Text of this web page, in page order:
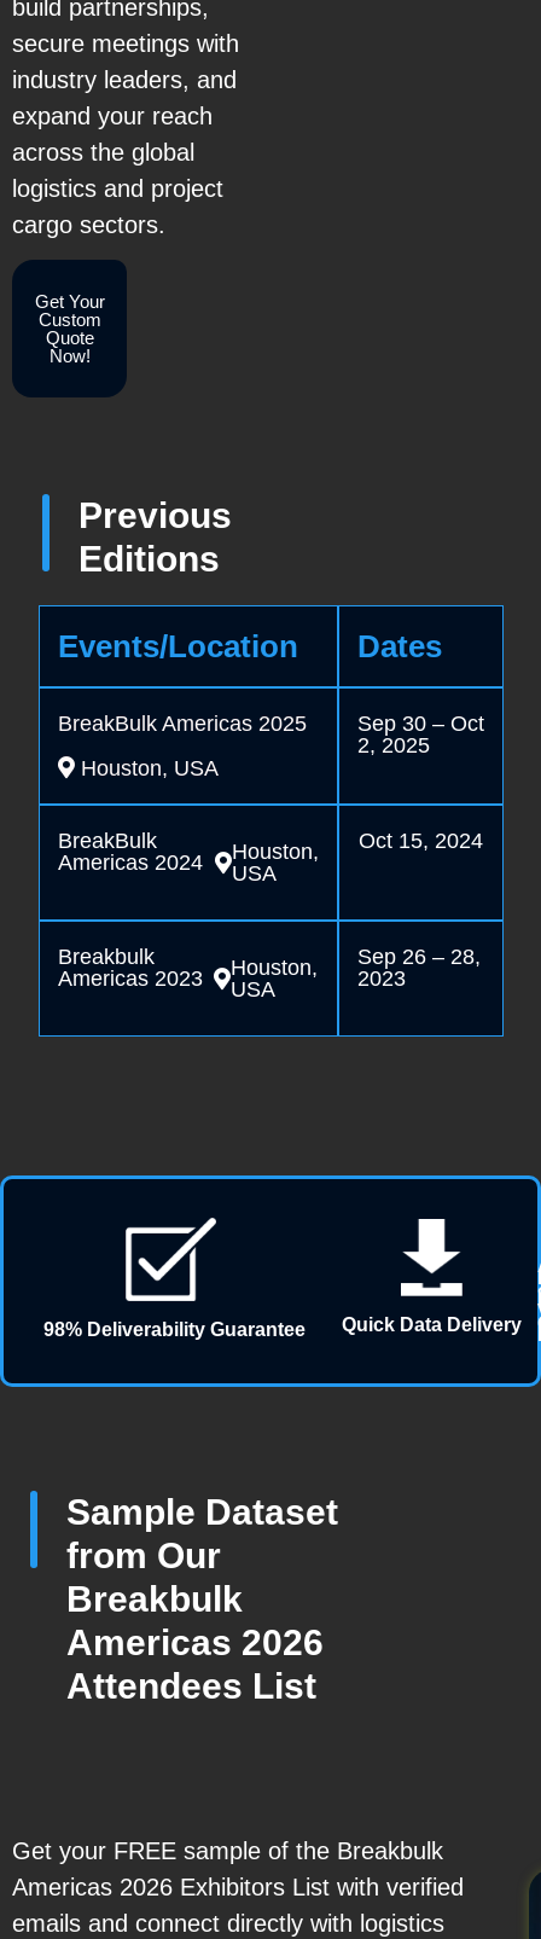
build partnerships,
secure meetings with
industry leaders, and
expand your reach
across the global
logistics and project
cargo sectors.
Get Your
Custom
Quote
Now!
Events/Location Dates
BreakBulk Americas 2025
Houston, USA
Sep 30 – Oct
2, 2025
BreakBulk
Americas 2024
Houston,
USA
Oct 15, 2024
Breakbulk
Americas 2023
Houston,
USA
Sep 26 – 28,
2023
Previous
Editions
98% Deliverability Guarantee Quick Data Delivery
Sample Dataset
from Our
Breakbulk
Americas 2026
Attendees List
Get your FREE sample of the Breakbulk
Americas 2026 Exhibitors List with verified
emails and connect directly with logistics